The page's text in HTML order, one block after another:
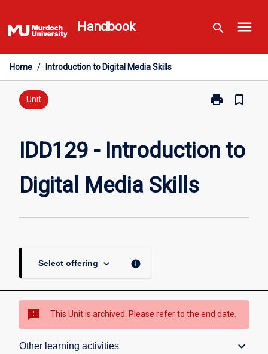
to
content
Handbook search menu
Home / Introduction to Digital Media Skills
Unit print
Print
to
bookmark_border
IDD129 - Introduction to
Digital Media Skills
Select offering keyboard_arrow_down info
sms_failed This Unit is archived. Please refer to the end date.
Other learning activities keyboard_arrow_down
Overview